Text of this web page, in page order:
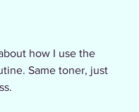
Same toner, just